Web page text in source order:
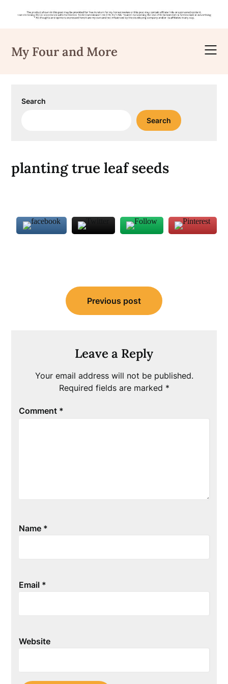
content
My Four and More
Search
Search
planting true leaf seeds
navigation
Previous post
Leave a Reply
Your email address will not be published.
Required fields are marked *
Comment *
Name *
Email *
Website